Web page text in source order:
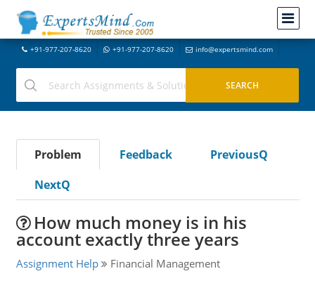
+91-977-207-8620 +91-977-207-8620 info@expertsmind.com
Problem Feedback
PreviousQ
NextQ
How much money is in his
account exactly three years
Assignment Help Financial Management